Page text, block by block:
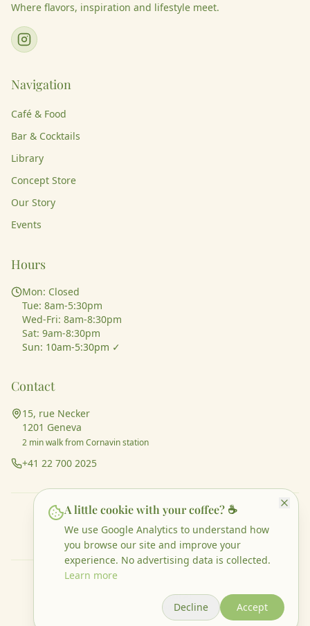
Where flavors, inspiration and lifestyle meet.
Navigation
Café & Food
Bar & Cocktails
Library
Concept Store
Our Story
Events
Hours
Mon: Closed
Tue: 8am-5:30pm
Wed-Fri: 8am-8:30pm
Sat: 9am-8:30pm
Sun: 10am-5:30pm ✓
Contact
15, rue Necker
1201 Geneva
2 min walk from Cornavin station
+41 22 700 2025
♿ Wheelchair accessible
🐕 Dogs welcome🌱 Vegan options
©2026 Luma café & more. All rights reserved.
AskIt AI
Privacy Policy
A little cookie with your coffee? ☕
We use Google Analytics to understand how
you browse our site and improve your
experience. No advertising data is collected.
Learn more
Decline Accept